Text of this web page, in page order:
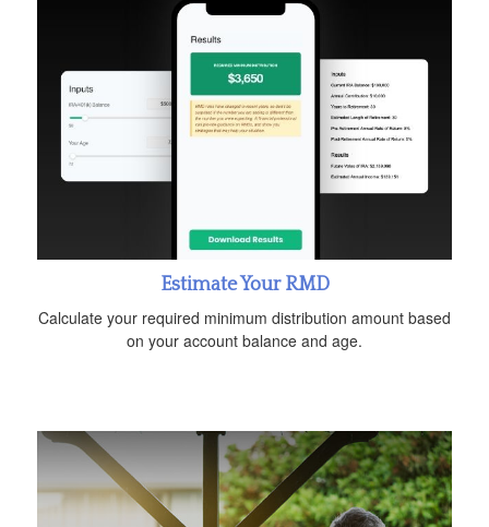
Estimate Your RMD
Calculate your required minimum distribution amount based
on your account balance and age.